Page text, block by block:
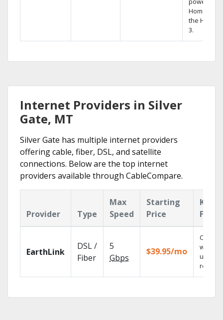
Home DVR,
the Hopper
3.
Internet Providers in Silver
Gate, MT
Silver Gate has multiple internet providers
offering cable, fiber, DSL, and satellite
connections. Below are the top internet
providers available through CableCompare.
Provider Type
Max
Speed
Starting
Price
Key
EarthLink
DSL /
Fiber
5
Gbps
$39.95/mo
Cloud
with